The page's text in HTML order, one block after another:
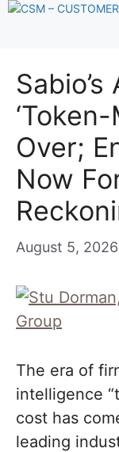
Skip
Sabio’s
Over;
Now
August 5, 2026
The era of
intelligence
cost has
leading